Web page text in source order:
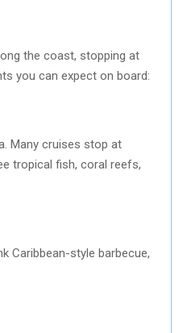
the coast, stopping at
you can expect on board:
Many cruises stop at
tropical fish, coral reefs,
Caribbean-style barbecue,